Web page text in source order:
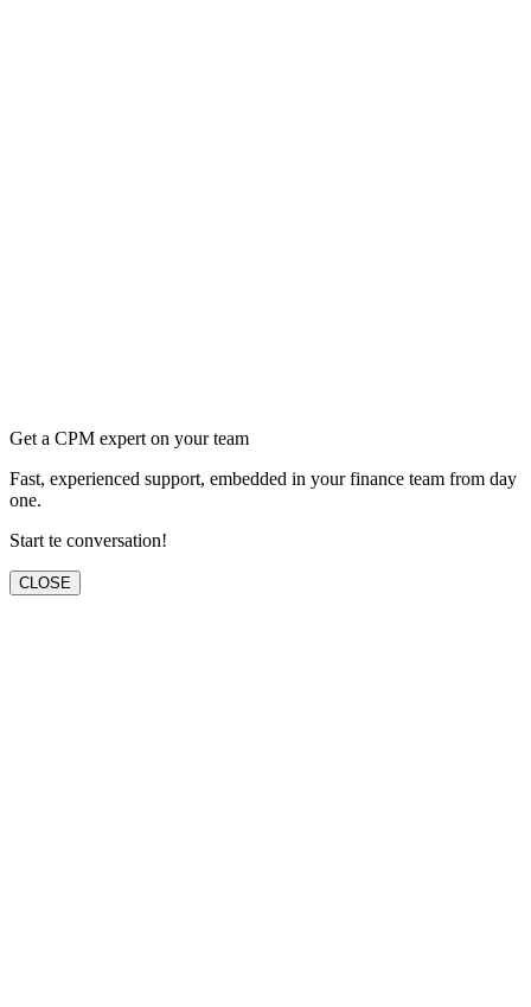
Get a CPM expert on your team
Fast, experienced support, embedded in your finance team from day
one.
Start te conversation!
CLOSE